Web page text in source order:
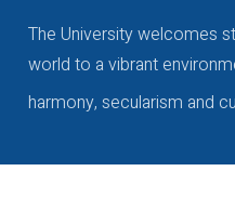
The University welcomes
world to a vibrant
harmony, secularism and